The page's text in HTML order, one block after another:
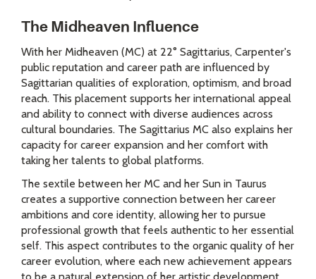
The Midheaven Influence
With her Midheaven (MC) at 22° Sagittarius, Carpenter's
public reputation and career path are influenced by
Sagittarian qualities of exploration, optimism, and broad
reach. This placement supports her international appeal
and ability to connect with diverse audiences across
cultural boundaries. The Sagittarius MC also explains her
capacity for career expansion and her comfort with
taking her talents to global platforms.
The sextile between her MC and her Sun in Taurus
creates a supportive connection between her career
ambitions and core identity, allowing her to pursue
professional growth that feels authentic to her essential
self. This aspect contributes to the organic quality of her
career evolution, where each new achievement appears